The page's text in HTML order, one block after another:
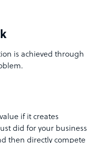
is achieved through
if it creates
did for your business
then directly compete